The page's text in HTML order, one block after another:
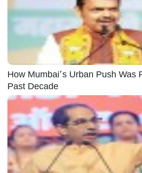
How Mumbai’s Urban Push Was
Past Decade